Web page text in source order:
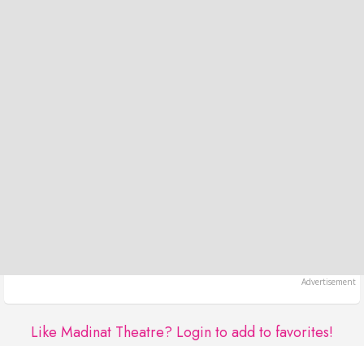
Like Madinat Theatre? Login to add to favorites!